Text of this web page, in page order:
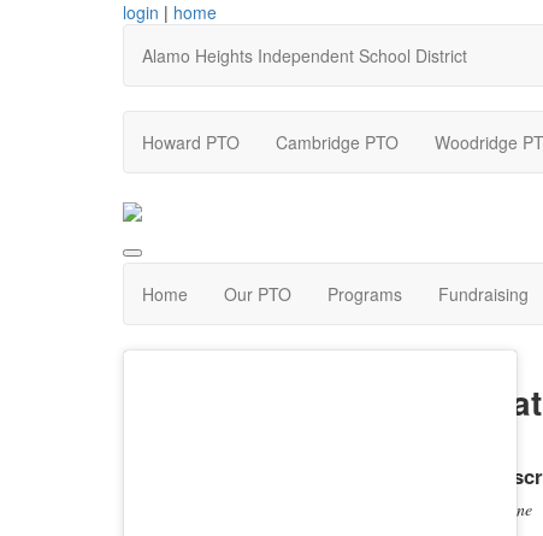
login | home
Alamo Heights Independent School District
Howard PTO Cambridge PTO Woodridge
Home Our PTO Programs Fundraising
none